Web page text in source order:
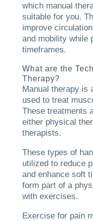
which manual
suitable for you.
improve
and mobility while
timeframes.
What are the
Therapy?
Manual therapy is
used to treat
These treatments
either physical
therapists.
These types of
utilized to reduce
and enhance soft
form part of a
with exercises.
Exercise for pain